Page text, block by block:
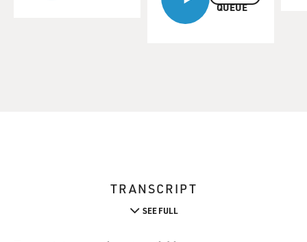
QUEUE
TRANSCRIPT
SEE FULL